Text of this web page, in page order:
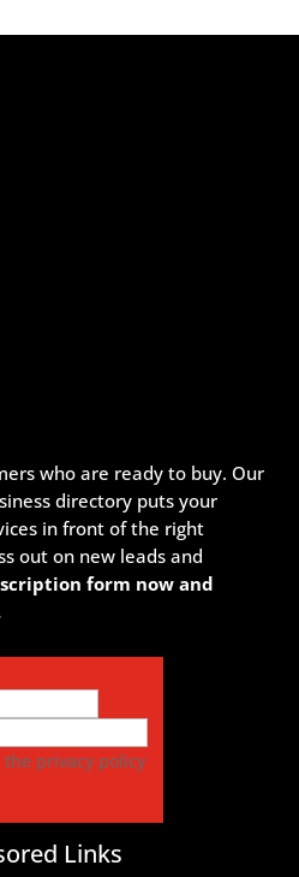
who are ready to buy. Our
directory puts your
in front of the right
out on new leads and
form now and
the privacy policy
Links